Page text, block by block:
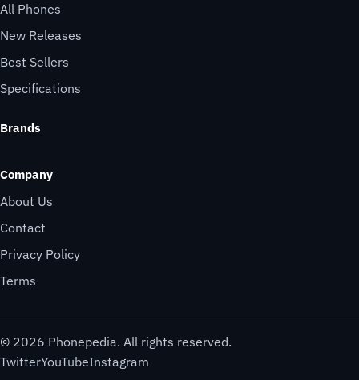
All Phones
New Releases
Best Sellers
Specifications
Brands
Company
About Us
Contact
Privacy Policy
Terms
© 2026 Phonepedia. All rights reserved.
TwitterYouTubeInstagram